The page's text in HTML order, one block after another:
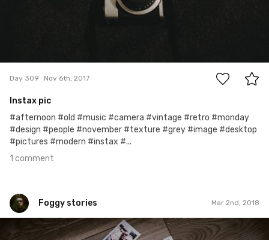
Day 309 Nov 6th, 2017
Instax pic
#afternoon #old #music #camera #vintage #retro #monday
#design #people #november #texture #grey #image #desktop
#pictures #modern #instax #...
1 comment
Foggy stories Mar 2nd, 2018
Foggy stories